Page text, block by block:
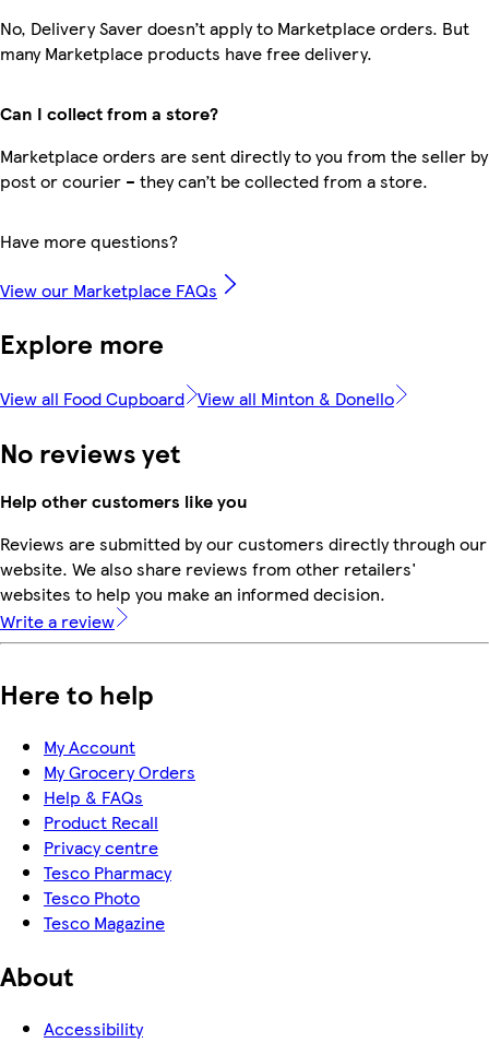
No, Delivery Saver doesn’t apply to Marketplace orders. But
many Marketplace products have free delivery.
Can I collect from a store?
Marketplace orders are sent directly to you from the seller by
post or courier – they can’t be collected from a store.
Have more questions?
View our Marketplace FAQs
Explore more
View all Food Cupboard View all Minton & Donello
No reviews yet
Help other customers like you
Reviews are submitted by our customers directly through our
website. We also share reviews from other retailers'
websites to help you make an informed decision.
Write a review
Here to help
My Account
My Grocery Orders
Help & FAQs
Product Recall
Privacy centre
Tesco Pharmacy
Tesco Photo
Tesco Magazine
About
Accessibility